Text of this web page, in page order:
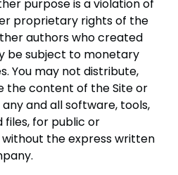
purpose is a violation of
proprietary rights of the
authors who created
be subject to monetary
You may not distribute,
the content of the Site or
and all software, tools,
for public or
the express written